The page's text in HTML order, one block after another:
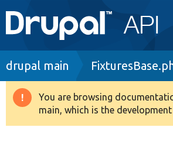
Main
navigation
Go to Drupal.org
Drupal 8+
Breadcrumb
drupal main
Warning
message
You are browsing
main, which is the